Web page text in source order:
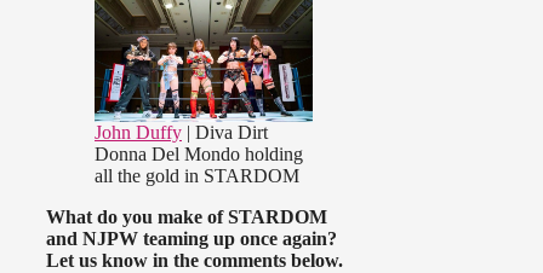
John Duffy | Diva Dirt
Donna Del Mondo holding
all the gold in STARDOM
What do you make of STARDOM
and NJPW teaming up once again?
Let us know in the comments below.